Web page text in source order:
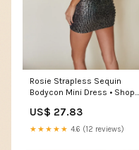
Rosie Strapless Sequin
Bodycon Mini Dress • Shop
Trendy Online Boutique Black
/ L
US$ 27.83
★★★★★ 4.6 (12 reviews)